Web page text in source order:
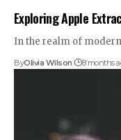
Exploring Apple
In the realm of
ByOlivia Wilson 8 months